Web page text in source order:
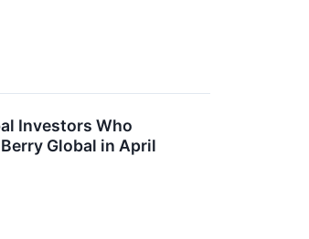
Investors Who
Global in April